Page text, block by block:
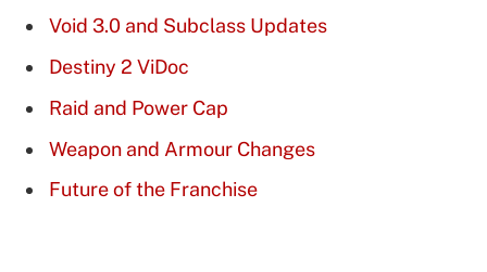
Void 3.0 and Subclass Updates
Destiny 2 ViDoc
Raid and Power Cap
Weapon and Armour Changes
Future of the Franchise